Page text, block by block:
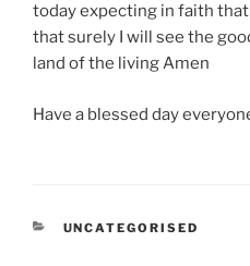
today expecting in faith
that surely I will see the
land of the living Amen
Have a blessed day
CATEGORIES
UNCATEGORISED